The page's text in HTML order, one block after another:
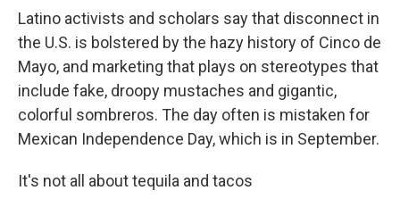
Latino activists and scholars say that disconnect in
the U.S. is bolstered by the hazy history of Cinco de
Mayo, and marketing that plays on stereotypes that
include fake, droopy mustaches and gigantic,
colorful sombreros. The day often is mistaken for
Mexican Independence Day, which is in September.
It's not all about tequila and tacos